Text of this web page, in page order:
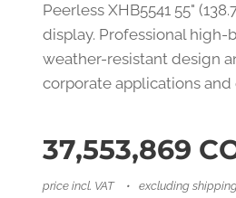
Peerless XHB5541 55"
display. Professional
weather-resistant design
corporate applications
37,553,869
price incl. VAT excluding